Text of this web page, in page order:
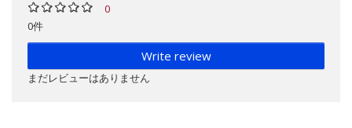
0
0件
Write review
まだレビューはありません